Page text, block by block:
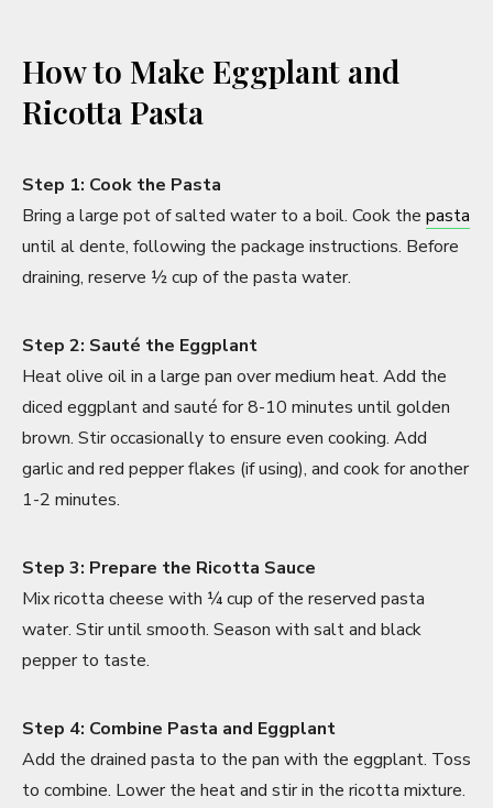
How to Make Eggplant and
Ricotta Pasta
Step 1: Cook the Pasta
Bring a large pot of salted water to a boil. Cook the pasta
until al dente, following the package instructions. Before
draining, reserve ½ cup of the pasta water.
Step 2: Sauté the Eggplant
Heat olive oil in a large pan over medium heat. Add the
diced eggplant and sauté for 8-10 minutes until golden
brown. Stir occasionally to ensure even cooking. Add
garlic and red pepper flakes (if using), and cook for another
1-2 minutes.
Step 3: Prepare the Ricotta Sauce
Mix ricotta cheese with ¼ cup of the reserved pasta
water. Stir until smooth. Season with salt and black
pepper to taste.
Step 4: Combine Pasta and Eggplant
Add the drained pasta to the pan with the eggplant. Toss
to combine. Lower the heat and stir in the ricotta mixture.